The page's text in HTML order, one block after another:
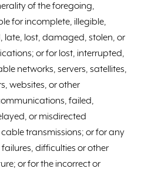
of the foregoing,
for incomplete, illegible,
late, lost, damaged, stolen, or
or for lost, interrupted,
networks, servers, satellites,
websites, or other
failed,
or misdirected
transmissions; or for any
difficulties or other
or for the incorrect or